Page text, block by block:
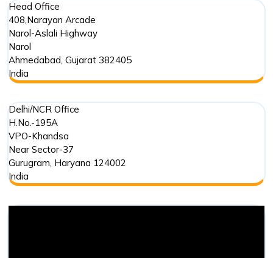
Head Office
408,Narayan Arcade
Narol-Aslali Highway
Narol
Ahmedabad, Gujarat 382405
India
Delhi/NCR Office
H.No.-195A
VPO-Khandsa
Near Sector-37
Gurugram, Haryana 124002
India